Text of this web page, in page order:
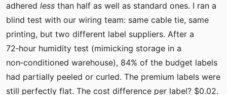
adhered less than half as well as standard ones. I ran a
blind test with our wiring team: same cable tie, same
printing, but two different label suppliers. After a
72‑hour humidity test (mimicking storage in a
non‑conditioned warehouse), 84% of the budget labels
had partially peeled or curled. The premium labels were
still perfectly flat. The cost difference per label? $0.02.